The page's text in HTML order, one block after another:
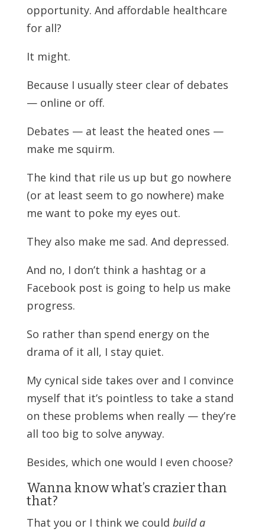
opportunity. And affordable healthcare
for all?
It might.
Because I usually steer clear of debates
— online or off.
Debates — at least the heated ones —
make me squirm.
The kind that rile us up but go nowhere
(or at least seem to go nowhere) make
me want to poke my eyes out.
They also make me sad. And depressed.
And no, I don’t think a hashtag or a
Facebook post is going to help us make
progress.
So rather than spend energy on the
drama of it all, I stay quiet.
My cynical side takes over and I convince
myself that it’s pointless to take a stand
on these problems when really — they’re
all too big to solve anyway.
Besides, which one would I even choose?
Wanna know what’s crazier than
that?
That you or I think we could build a